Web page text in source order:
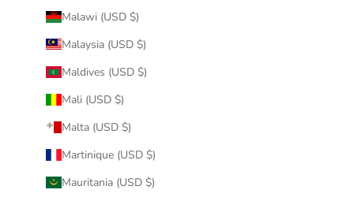
Malawi (USD $)
Malaysia (USD $)
Maldives (USD $)
Mali (USD $)
Malta (USD $)
Martinique (USD $)
Mauritania (USD $)